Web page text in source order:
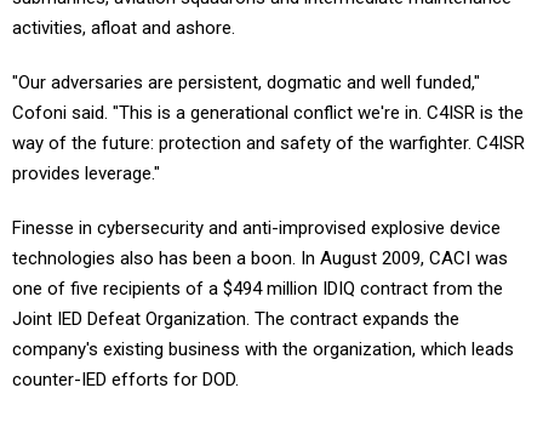
activities, afloat and ashore.
"Our adversaries are persistent, dogmatic and well funded,"
Cofoni said. "This is a generational conflict we're in. C4ISR is the
way of the future: protection and safety of the warfighter. C4ISR
provides leverage."
Finesse in cybersecurity and anti-improvised explosive device
technologies also has been a boon. In August 2009, CACI was
one of five recipients of a $494 million IDIQ contract from the
Joint IED Defeat Organization. The contract expands the
company's existing business with the organization, which leads
counter-IED efforts for DOD.